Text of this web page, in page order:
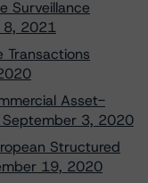
Surveillance
8, 2021
Transactions
Asset-
3, 2020
Structured
19, 2020